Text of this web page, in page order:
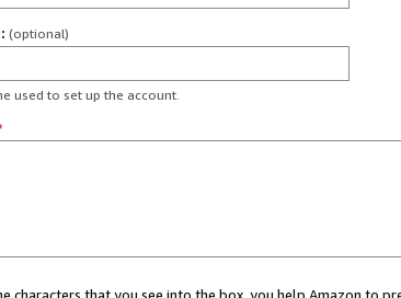
(optional)
used to set up the account.